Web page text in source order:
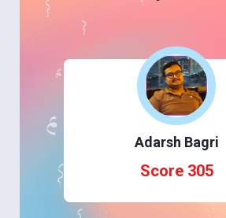
Adarsh Bagri
Score 305